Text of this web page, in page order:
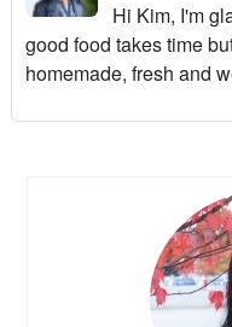
Hi Kim, I'm
good food takes time
homemade, fresh and